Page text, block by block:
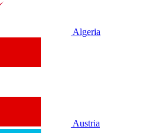
Algeria
Austria